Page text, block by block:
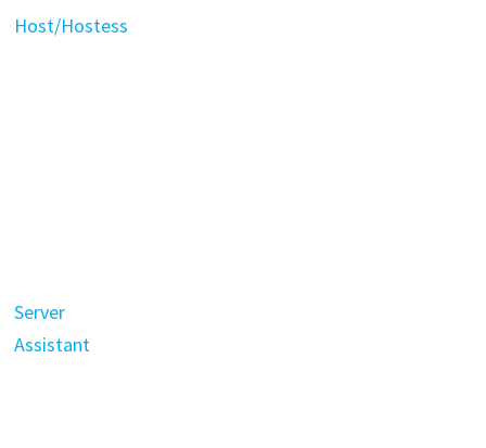
Host/Hostess
Server
Assistant